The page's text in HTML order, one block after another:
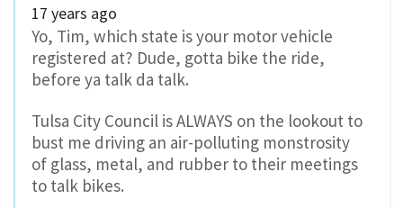
17 years ago
Yo, Tim, which state is your motor vehicle
registered at? Dude, gotta bike the ride,
before ya talk da talk.
Tulsa City Council is ALWAYS on the lookout to
bust me driving an air-polluting monstrosity
of glass, metal, and rubber to their meetings
to talk bikes.